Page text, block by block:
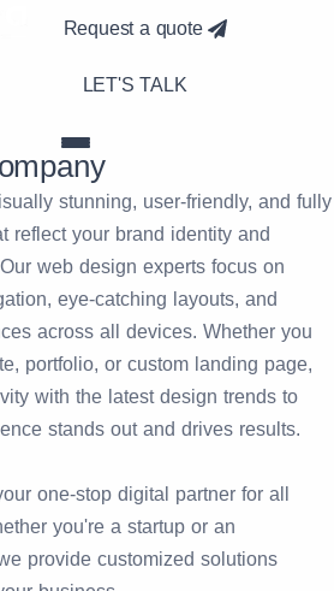
Request a quote
LET'S TALK
stunning, user-friendly, and fully
reflect your brand identity and
web design experts focus on
eye-catching layouts, and
across all devices. Whether you
portfolio, or custom landing page,
with the latest design trends to
stands out and drives results.
one-stop digital partner for all
you're a startup or an
provide customized solutions